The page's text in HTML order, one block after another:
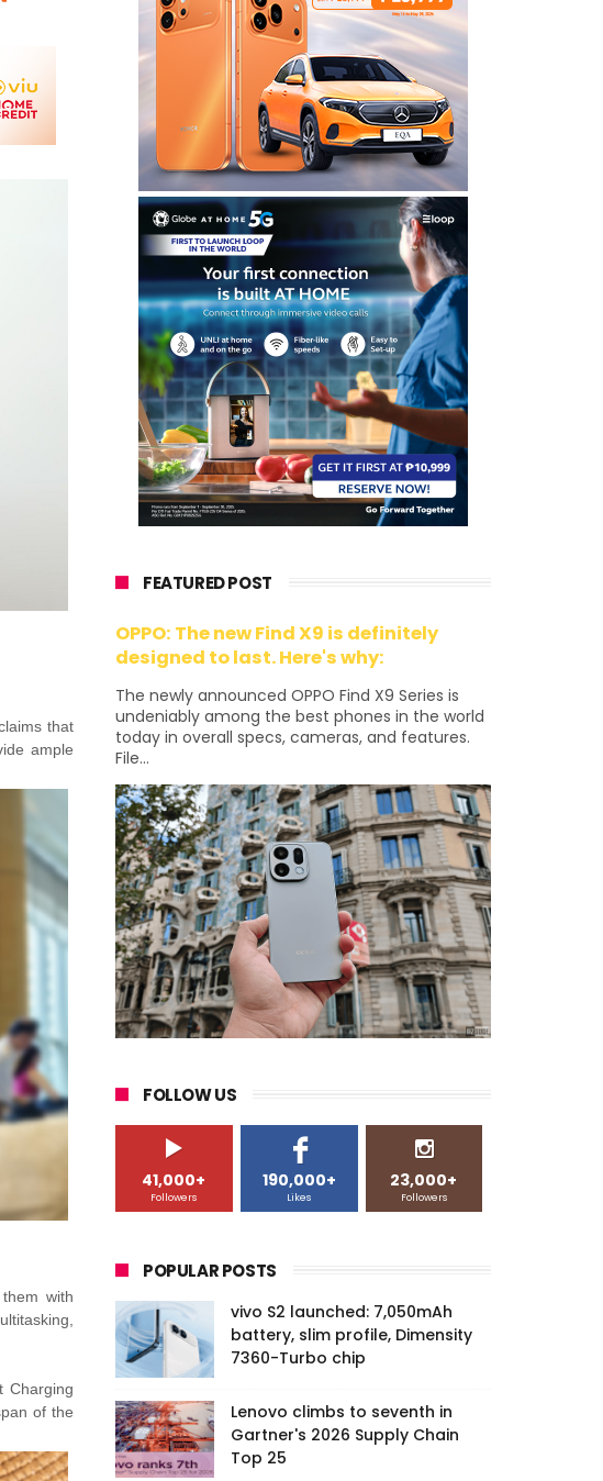
that
ample
with
Charging
of the
FEATURED POST
OPPO: The new Find X9 is definitely
designed to last. Here's why:
The newly announced OPPO Find X9 Series is
undeniably among the best phones in the world
today in overall specs, cameras, and features.
File...
FOLLOW US
41,000+
Followers
190,000+
Likes
23,000+
Followers
POPULAR POSTS
vivo S2 launched: 7,050mAh
battery, slim profile, Dimensity
7360-Turbo chip
Lenovo climbs to seventh in
Gartner's 2026 Supply Chain
Top 25